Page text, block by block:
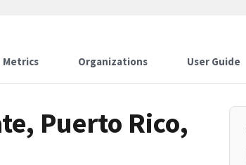
Metrics Organizations User Guide
Puerto Rico,